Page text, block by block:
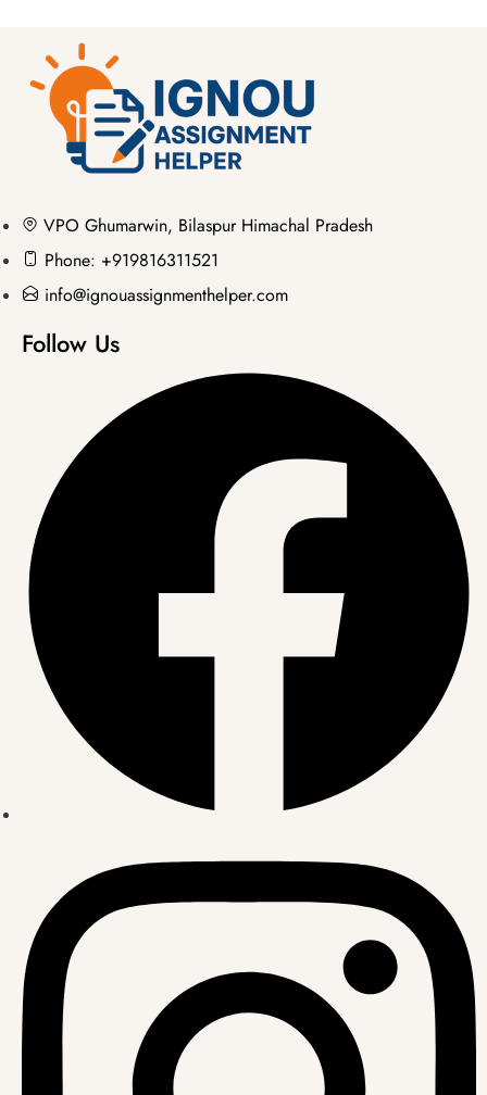
VPO Ghumarwin, Bilaspur Himachal Pradesh
Phone: +919816311521
info@ignouassignmenthelper.com
Follow Us